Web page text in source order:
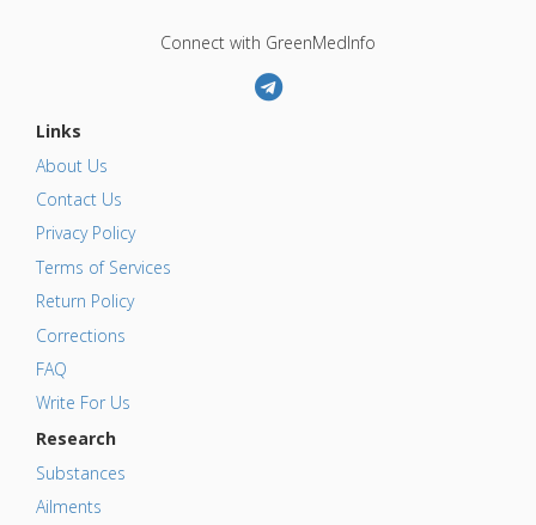
Connect with GreenMedInfo
Links
About Us
Contact Us
Privacy Policy
Terms of Services
Return Policy
Corrections
FAQ
Write For Us
Research
Substances
Ailments